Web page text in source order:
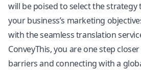
will be poised to select the
your business’s marketing
with the seamless translation
ConveyThis, you are one step
barriers and connecting with a